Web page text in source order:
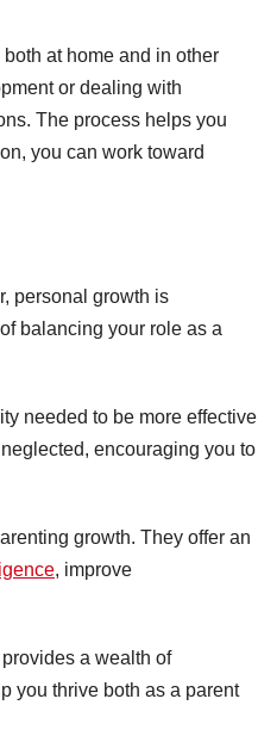
at home and in other
or dealing with
The process helps you
you can work toward
personal growth is
balancing your role as a
needed to be more effective
encouraging you to
growth. They offer an
, improve
a wealth of
you thrive both as a parent